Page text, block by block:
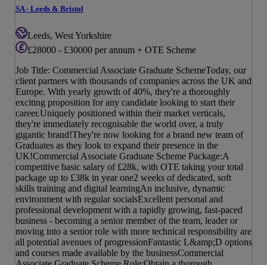
SA - Leeds & Bristol
Leeds, West Yorkshire
£28000 - £30000 per annum + OTE Scheme
Job Title: Commercial Associate Graduate SchemeToday, our
client partners with thousands of companies across the UK and
Europe. With yearly growth of 40%, they're a thoroughly
exciting proposition for any candidate looking to start their
career.Uniquely positioned within their market verticals,
they're immediately recognisable the world over, a truly
gigantic brand!They're now looking for a brand new team of
Graduates as they look to expand their presence in the
UK!Commercial Associate Graduate Scheme Package:A
competitive basic salary of £28k, with OTE taking your total
package up to £38k in year one2 weeks of dedicated, soft
skills training and digital learningAn inclusive, dynamic
environment with regular socialsExcellent personal and
professional development with a rapidly growing, fast-paced
business - becoming a senior member of the team, leader or
moving into a senior role with more technical responsibility are
all potential avenues of progressionFantastic L&amp;D options
and courses made available by the businessCommercial